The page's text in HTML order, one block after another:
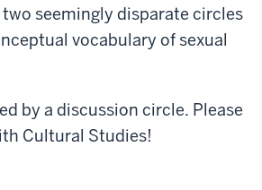
seemingly disparate circles
vocabulary of sexual
by a discussion circle. Please
Cultural Studies!